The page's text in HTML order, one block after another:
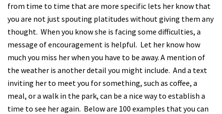
from time to time that are more specific lets her know that
you are not just spouting platitudes without giving them any
thought. When you know she is facing some difficulties, a
message of encouragement is helpful. Let her know how
much you miss her when you have to be away. A mention of
the weather is another detail you might include. And a text
inviting her to meet you for something, such as coffee, a
meal, or a walk in the park, can be a nice way to establish a
time to see her again. Below are 100 examples that you can